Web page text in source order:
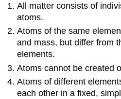
All matter consists of
atoms.
Atoms of the same
and mass, but differ from
elements.
Atoms cannot be created
Atoms of different
each other in a fixed,